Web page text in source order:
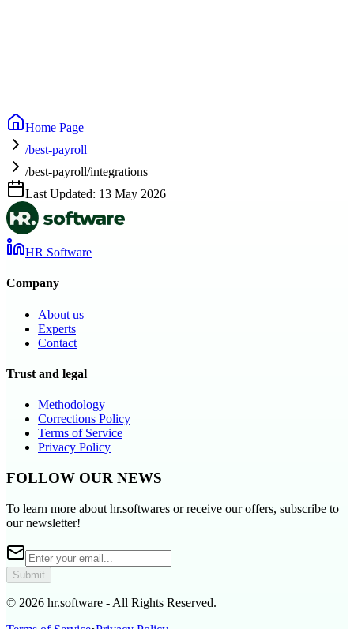
Home Page
/best-payroll
/best-payroll/integrations
Last Updated: 13 May 2026
HR Software
Company
About us
Experts
Contact
Trust and legal
Methodology
Corrections Policy
Terms of Service
Privacy Policy
FOLLOW OUR NEWS
To learn more about hr.softwares or receive our offers, subscribe to
our newsletter!
Submit
© 2026 hr.software - All Rights Reserved.